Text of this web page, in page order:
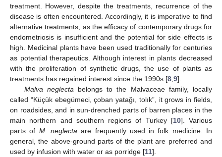
treatment. However, despite the treatments, recurrence of the
disease is often encountered. Accordingly, it is imperative to find
alternative treatments, as the efficacy of contemporary drugs for
endometriosis is insufficient and the potential for side effects is
high. Medicinal plants have been used traditionally for centuries
as potential therapeutics. Although interest in plants decreased
with the proliferation of synthetic drugs, the use of plants as
treatments has regained interest since the 1990s [8 9].
Malva neglecta belongs to the Malvaceae family, locally
called “Küçük ebegümeci, çoban yatağı, tolık”, it grows in fields,
on roadsides, and in sun-drenched parts of barren places in the
main northern and southern regions of Turkey [10]. Various
parts of M. neglecta are frequently used in folk medicine. In
general, the above-ground parts of the plant are preferred and
used by infusion with water or as porridge [11].